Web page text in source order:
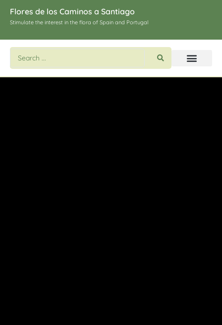
Flores de los Caminos a Santiago
Stimulate the interest in the flora of Spain and Portugal